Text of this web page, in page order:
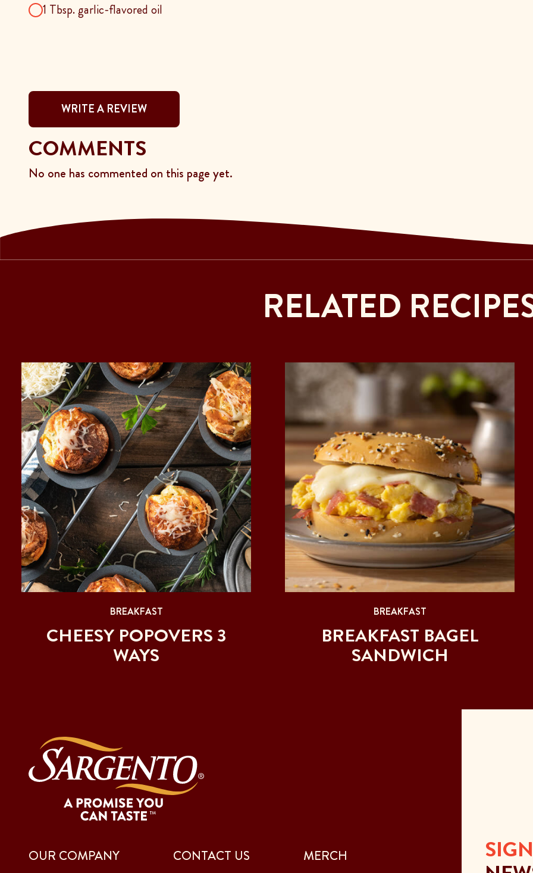
1 Tbsp. garlic-flavored oil
WRITE A REVIEW
COMMENTS
No one has commented on this page yet.
RELATED
BREAKFAST
CHEESY POPOVERS 3
WAYS
BREAKFAST
BREAKFAST BAGEL
SANDWICH
OUR COMPANY CONTACT US MERCH